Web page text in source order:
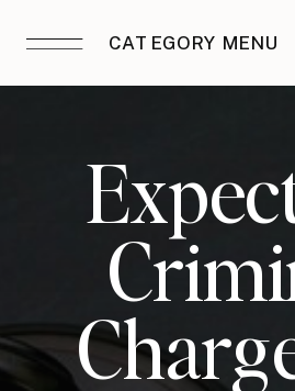
CATEGORY MENU